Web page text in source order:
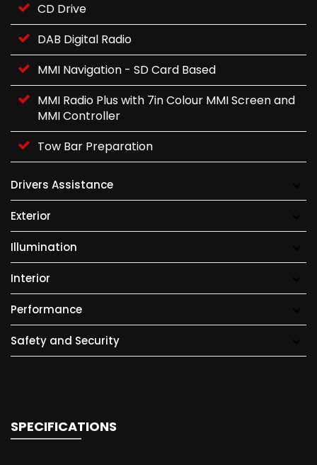
CD Drive
DAB Digital Radio
MMI Navigation - SD Card Based
MMI Radio Plus with 7in Colour MMI Screen and
MMI Controller
Tow Bar Preparation
Drivers Assistance
Exterior
Illumination
Interior
Performance
Safety and Security
SPECIFICATIONS